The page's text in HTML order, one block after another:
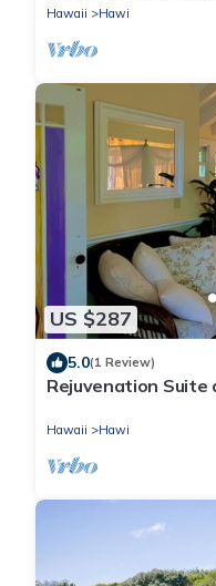
Hawaii
Hawi
US $287
5.0(1 Review)
Rejuvenation Suite
Hawaii Hawi